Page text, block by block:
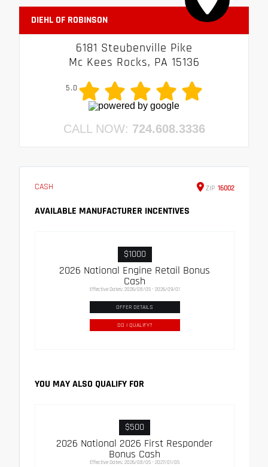
DIEHL OF ROBINSON
6181 Steubenville Pike
Mc Kees Rocks, PA 15136
5.0
CALL NOW: 724.608.3336
CASH ZIP 16002
AVAILABLE MANUFACTURER INCENTIVES
$1000
2026 National Engine Retail Bonus
Cash
Effective Dates: 2026/08/05 - 2026/09/01
OFFER DETAILS
DO I QUALIFY?
YOU MAY ALSO QUALIFY FOR
$500
2026 National 2026 First Responder
Bonus Cash
Effective Dates: 2026/08/05 - 2027/01/05